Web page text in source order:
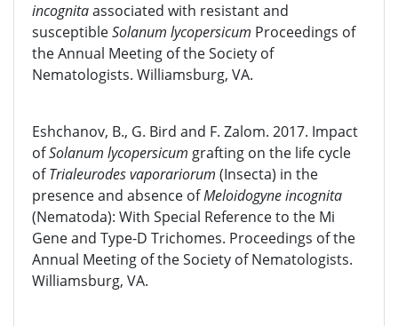
incognitaassociated with resistant and
susceptibleSolanum lycopersicum Proceedings of
the Annual Meeting of the Society of
Nematologists. Williamsburg, VA.
Eshchanov, B., G. Bird and F. Zalom. 2017. Impact
ofSolanum lycopersicum grafting on the life cycle
ofTrialeurodes vaporariorum (Insecta) in the
presence and absence ofMeloidogyne incognita
(Nematoda): With Special Reference to the Mi
Gene and Type-D Trichomes. Proceedings of the
Annual Meeting of the Society of Nematologists.
Williamsburg, VA.